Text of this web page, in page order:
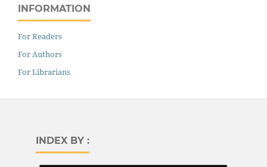
INFORMATION
For Readers
For Authors
For Librarians
INDEX BY :